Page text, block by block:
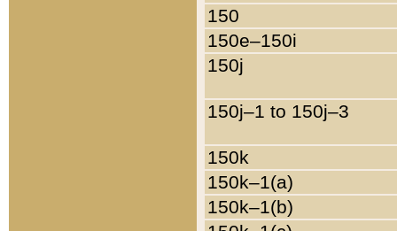
150
150e–150i
150j
150j–1 to 150j–3
150k
150k–1(a)
150k–1(b)